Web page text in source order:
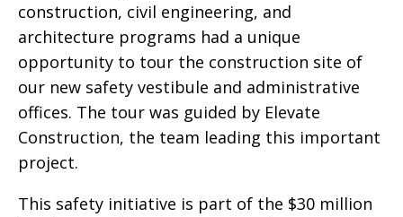
construction, civil engineering, and
architecture programs had a unique
opportunity to tour the construction site of
our new safety vestibule and administrative
offices. The tour was guided by Elevate
Construction, the team leading this important
project.
This safety initiative is part of the $30 million